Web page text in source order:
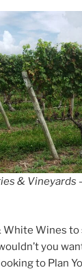
& Vineyards
White Wines to
you
to Plan